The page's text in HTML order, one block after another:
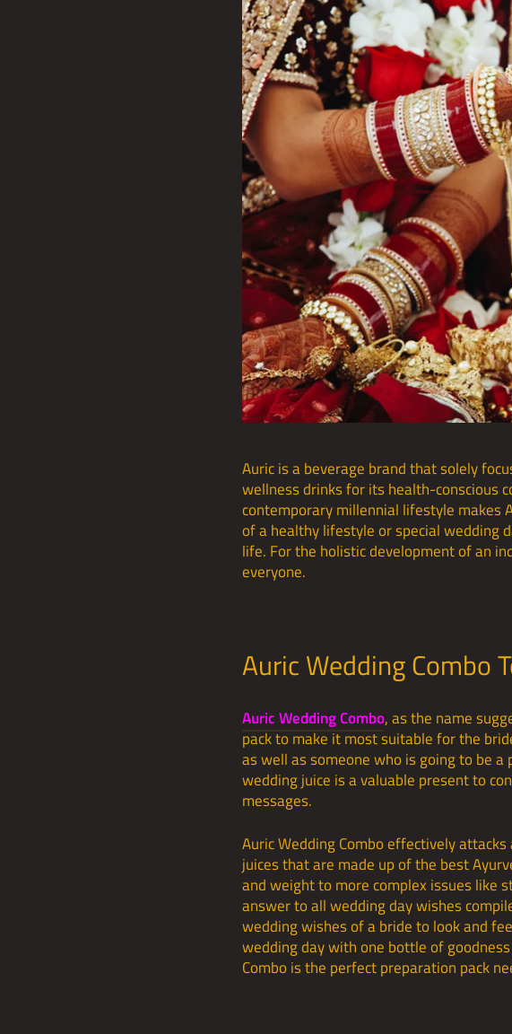
Auric is a beverage brand that solely
wellness drinks for its health-conscious
contemporary millennial lifestyle makes
of a healthy lifestyle or special wedding
life. For the holistic development of an
everyone.
Auric Wedding Combo
Auric Wedding Combo, as the name
pack to make it most suitable for the
as well as someone who is going to be
wedding juice is a valuable present to
messages.
Auric Wedding Combo effectively
juices that are made up of the best
and weight to more complex issues like
answer to all wedding day wishes
wedding wishes of a bride to look and
wedding day with one bottle of
Combo is the perfect preparation pack